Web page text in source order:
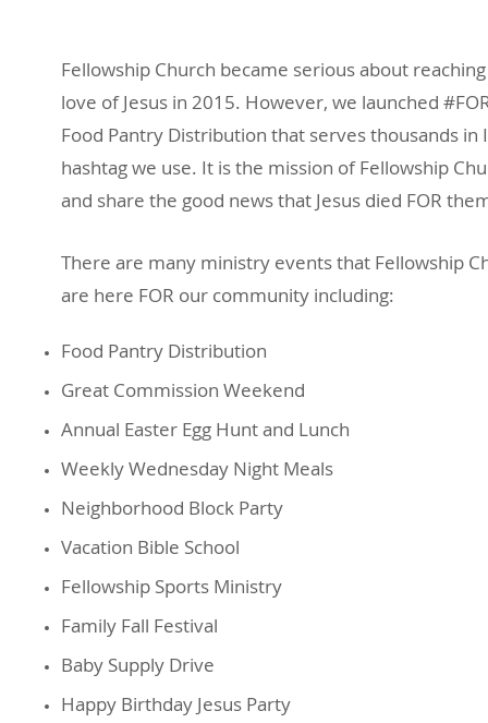
Fellowship Church became serious about
love of Jesus in 2015. However, we launched
Food Pantry Distribution that serves thousands
hashtag we use. It is the mission of Fellowship
and share the good news that Jesus died FOR
There are many ministry events that Fellowship
are here FOR our community including:
Food Pantry Distribution
Great Commission Weekend
Annual Easter Egg Hunt and Lunch
Weekly Wednesday Night Meals
Neighborhood Block Party
Vacation Bible School
Fellowship Sports Ministry
Family Fall Festival
Baby Supply Drive
Happy Birthday Jesus Party